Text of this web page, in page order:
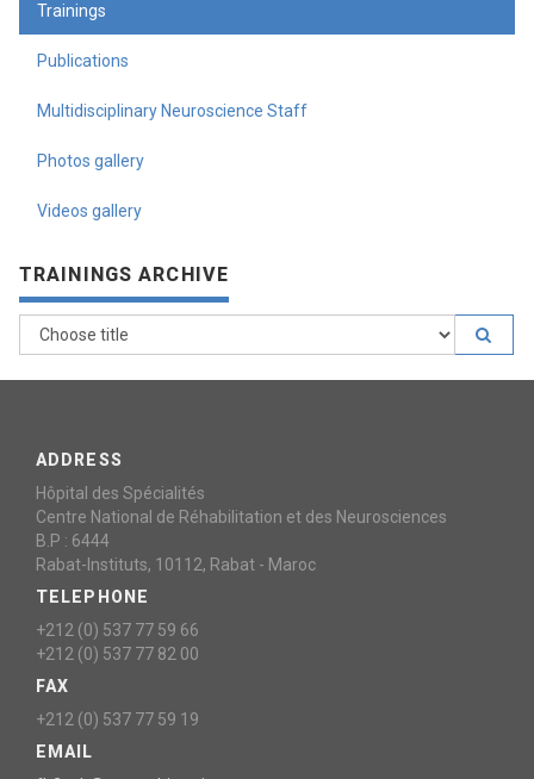
Trainings
Publications
Multidisciplinary Neuroscience Staff
Photos gallery
Videos gallery
TRAININGS ARCHIVE
ADDRESS
Hôpital des Spécialités
Centre National de Réhabilitation et des Neurosciences
B.P : 6444
Rabat-Instituts, 10112, Rabat - Maroc
TELEPHONE
+212 (0) 537 77 59 66
+212 (0) 537 77 82 00
FAX
+212 (0) 537 77 59 19
EMAIL